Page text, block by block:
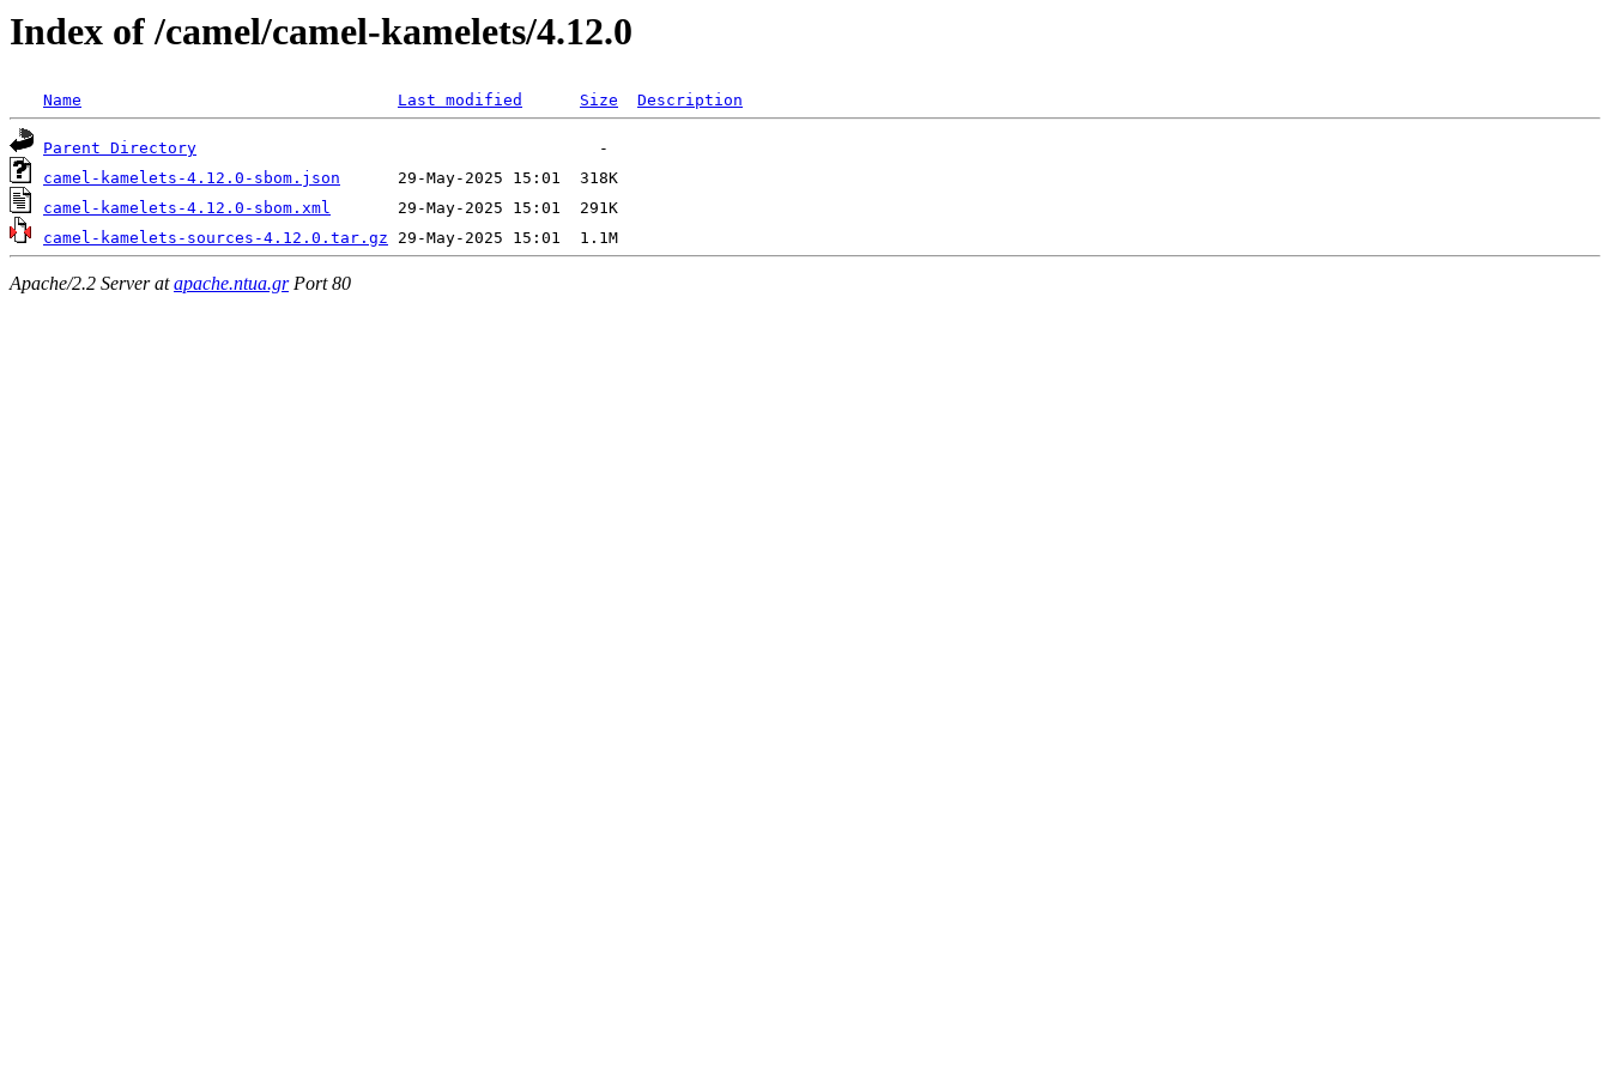
Index of /camel/camel-kamelets/4.12.0
Name Last modified Size Description
Parent Directory
camel-kamelets-4.12.0-sbom.json
camel-kamelets-4.12.0-sbom.xml
camel-kamelets-sources-4.12.0.tar.gz
Apache/2.2 Server atapache.ntua.grPort 80